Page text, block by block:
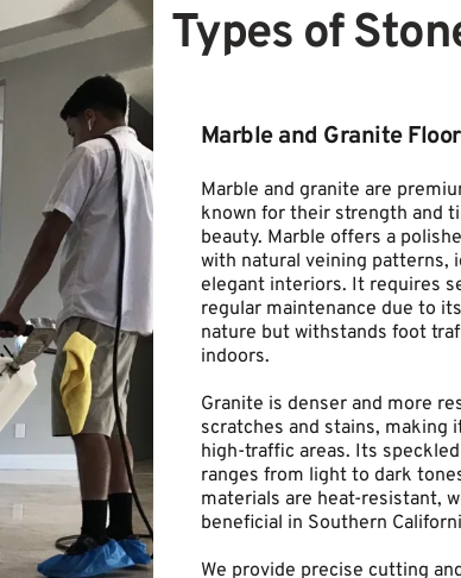
Types of
Marble and Granite
Marble and granite are
known for their strength and
beauty. Marble offers a
with natural veining patterns,
elegant interiors. It requires
regular maintenance due to
nature but withstands foot
indoors.
Granite is denser and more
scratches and stains, making
high-traffic areas. Its
ranges from light to dark
materials are heat-resistant,
beneficial in Southern
We provide precise cutting